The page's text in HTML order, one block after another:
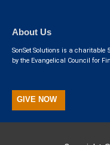
About Us
SonSet Solutions is a charitable
by the Evangelical Council for
GIVE NOW